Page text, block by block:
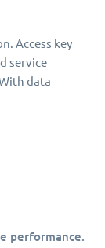
Access key
service
data
performance.